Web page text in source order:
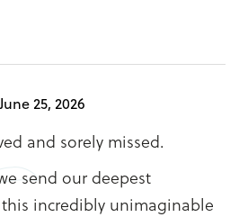
25, 2026
and sorely missed.
send our deepest
incredibly unimaginable